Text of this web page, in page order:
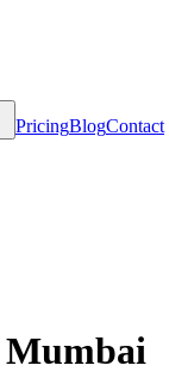
PricingBlogContact
Mumbai